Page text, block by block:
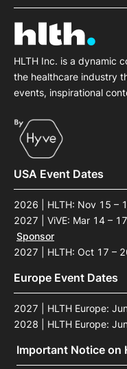
HLTH Inc. is a dynamic
the healthcare industry
events, inspirational
USA Event Dates
2026 | HLTH: Nov 15 –
2027 | ViVE: Mar 14 –
Sponsor
2027 | HLTH: Oct 17 –
Europe Event Dates
2027 | HLTH Europe:
2028 | HLTH Europe:
Important Notice on